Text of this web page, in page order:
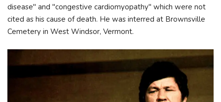
disease" and "congestive cardiomyopathy" which were not
cited as his cause of death. He was interred at Brownsville
Cemetery in West Windsor, Vermont.